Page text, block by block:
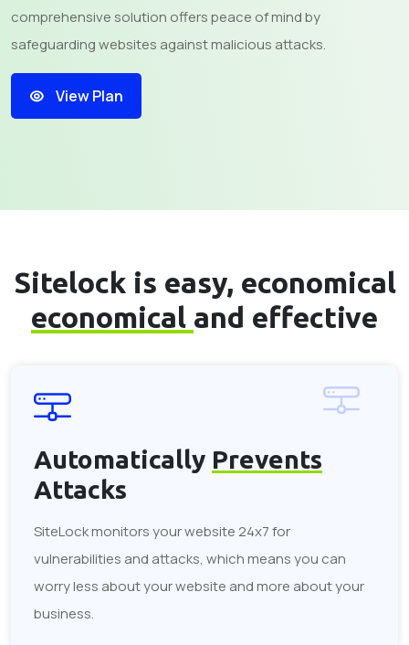
comprehensive solution offers peace of mind by
safeguarding websites against malicious attacks.
View Plan
Sitelock is easy, economical
economical and effective
Automatically Prevents
Attacks
SiteLock monitors your website 24x7 for
vulnerabilities and attacks, which means you can
worry less about your website and more about your
business.